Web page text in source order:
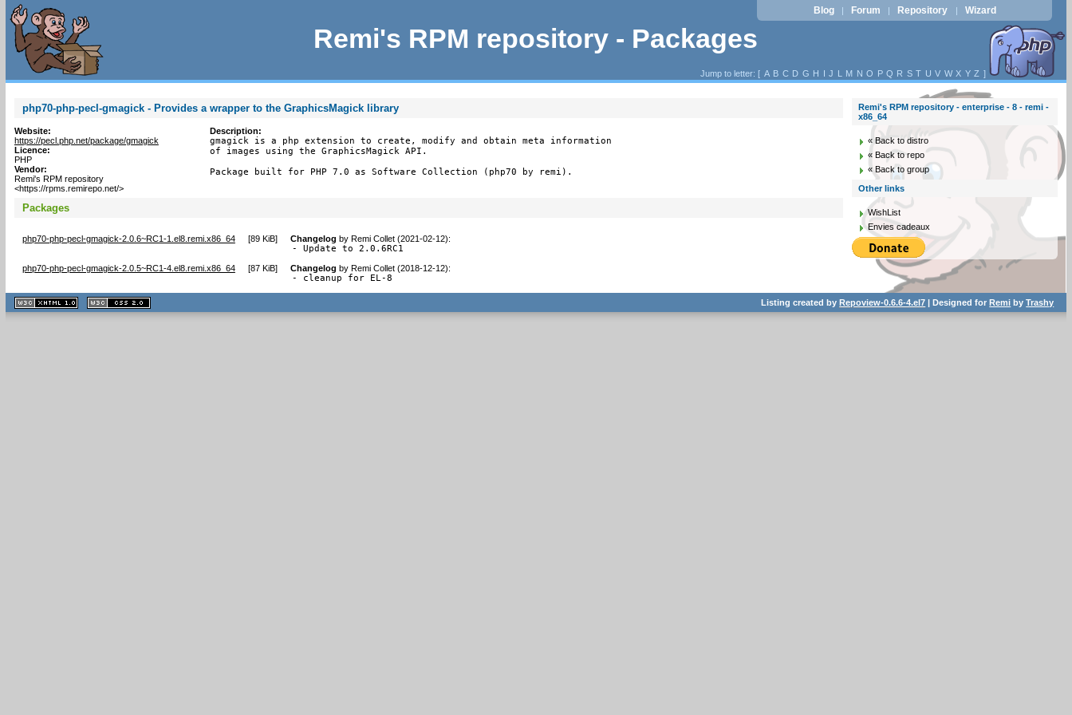
Remi's RPM repository - Packages
Blog | Forum | Repository | Wizard
Jump to letter: [ A B C D G H I J L M N O P Q R S T U V W X Y Z ]
php70-php-pecl-gmagick - Provides a wrapper to the GraphicsMagick library
Website:
https://pecl.php.net/package/gmagick
Licence:
PHP
Vendor:
Remi's RPM repository
<https://rpms.remirepo.net/>
Description:
gmagick is a php extension to create, modify and obtain meta information
of images using the GraphicsMagick API.
Package built for PHP 7.0 as Software Collection (php70 by remi).
Packages
php70-php-pecl-gmagick-2.0.6~RC1-1.el8.remi.x86_64 [89 KiB] Changelog by Remi Collet (2021-02-12):
- Update to 2.0.6RC1
php70-php-pecl-gmagick-2.0.5~RC1-4.el8.remi.x86_64 [87 KiB] Changelog by Remi Collet (2018-12-12):
- cleanup for EL-8
Remi's RPM repository - enterprise - 8 - remi -
x86_64
« Back to distro
« Back to repo
« Back to group
Other links
WishList
Envies cadeaux
XHTML
1.1 valide
2.0 valide
Listing created byRepoview-0.6.6-4.el7 | Designed forRemi byTrashy